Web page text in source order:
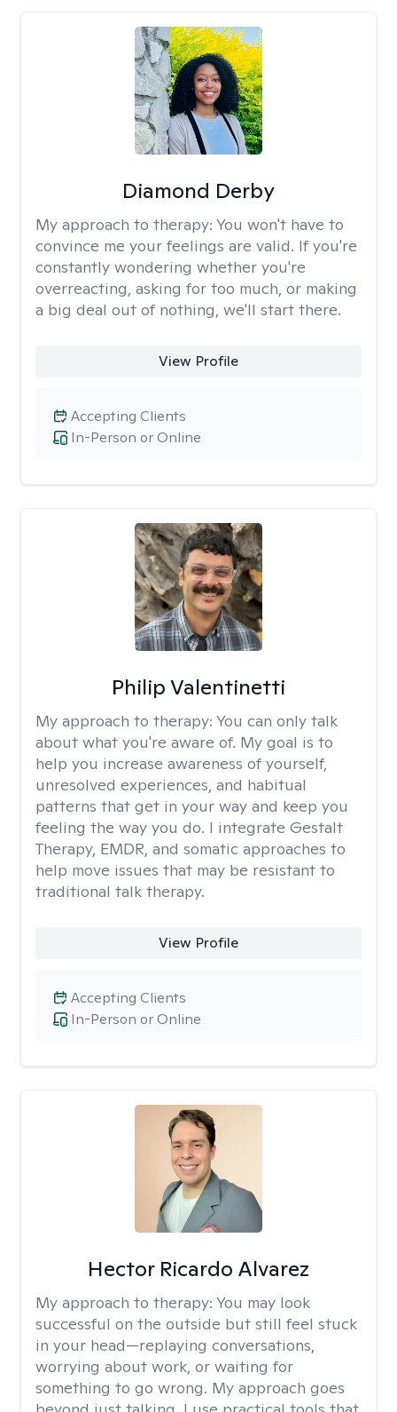
Diamond Derby
My approach to therapy: You won't have to
convince me your feelings are valid. If you're
constantly wondering whether you're
overreacting, asking for too much, or making
a big deal out of nothing, we'll start there.
View Profile
In-Person or Online
Accepting Clients
Philip Valentinetti
My approach to therapy: You can only talk
about what you're aware of. My goal is to
help you increase awareness of yourself,
unresolved experiences, and habitual
patterns that get in your way and keep you
feeling the way you do. I integrate Gestalt
Therapy, EMDR, and somatic approaches to
help move issues that may be resistant to
traditional talk therapy.
View Profile
In-Person or Online
Accepting Clients
Hector Ricardo Alvarez
My approach to therapy: You may look
successful on the outside but still feel stuck
in your head—replaying conversations,
worrying about work, or waiting for
something to go wrong. My approach goes